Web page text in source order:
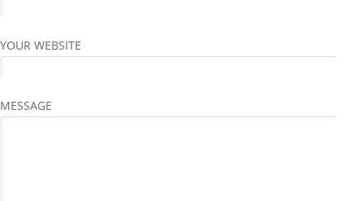
YOUR WEBSITE
MESSAGE